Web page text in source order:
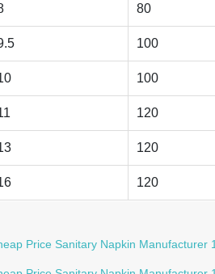
80
100
100
120
120
120